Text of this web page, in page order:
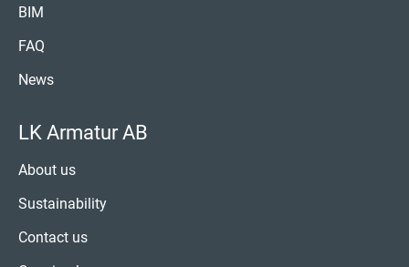
BIM
FAQ
News
LK Armatur AB
About us
Sustainability
Contact us